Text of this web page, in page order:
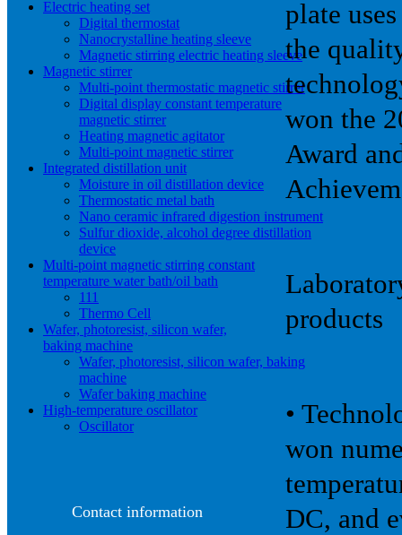
Electric heating set
Digital thermostat
Nanocrystalline heating sleeve
Magnetic stirring electric heating sleeve
Magnetic stirrer
Multi-point thermostatic magnetic stirrer
Digital display constant temperature
magnetic stirrer
Heating magnetic agitator
Multi-point magnetic stirrer
Integrated distillation unit
Moisture in oil distillation device
Thermostatic metal bath
Nano ceramic infrared digestion instrument
Sulfur dioxide, alcohol degree distillation
device
Multi-point magnetic stirring constant
temperature water bath/oil bath
111
Thermo Cell
Wafer, photoresist, silicon wafer,
baking machine
Wafer, photoresist, silicon wafer, baking
machine
Wafer baking machine
High-temperature oscillator
Oscillator
Contact information
plate
the
won the
Award
products
•
won
DC, and